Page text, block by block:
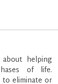
about helping
of life.
eliminate or